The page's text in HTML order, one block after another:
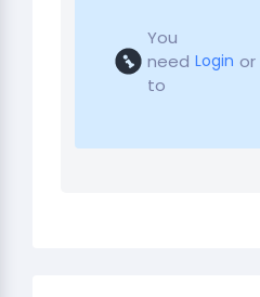
You
need
to
Login or